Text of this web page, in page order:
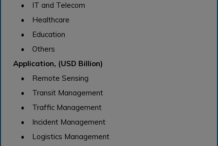
• IT and Telecom
• Healthcare
• Education
• Others
Application, (USD Billion)
• Remote Sensing
• Transit Management
• Traffic Management
• Incident Management
• Logistics Management